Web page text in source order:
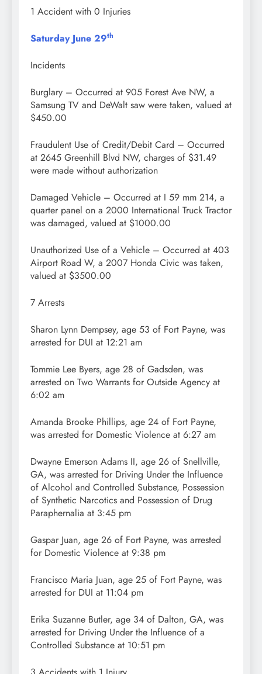
1 Accident with 0 Injuries
Saturday June 29th
Incidents
Burglary – Occurred at 905 Forest Ave NW, a
Samsung TV and DeWalt saw were taken, valued at
$450.00
Fraudulent Use of Credit/Debit Card – Occurred
at 2645 Greenhill Blvd NW, charges of $31.49
were made without authorization
Damaged Vehicle – Occurred at I 59 mm 214, a
quarter panel on a 2000 International Truck Tractor
was damaged, valued at $1000.00
Unauthorized Use of a Vehicle – Occurred at 403
Airport Road W, a 2007 Honda Civic was taken,
valued at $3500.00
7 Arrests
Sharon Lynn Dempsey, age 53 of Fort Payne, was
arrested for DUI at 12:21 am
Tommie Lee Byers, age 28 of Gadsden, was
arrested on Two Warrants for Outside Agency at
6:02 am
Amanda Brooke Phillips, age 24 of Fort Payne,
was arrested for Domestic Violence at 6:27 am
Dwayne Emerson Adams II, age 26 of Snellville,
GA, was arrested for Driving Under the Influence
of Alcohol and Controlled Substance, Possession
of Synthetic Narcotics and Possession of Drug
Paraphernalia at 3:45 pm
Gaspar Juan, age 26 of Fort Payne, was arrested
for Domestic Violence at 9:38 pm
Francisco Maria Juan, age 25 of Fort Payne, was
arrested for DUI at 11:04 pm
Erika Suzanne Butler, age 34 of Dalton, GA, was
arrested for Driving Under the Influence of a
Controlled Substance at 10:51 pm